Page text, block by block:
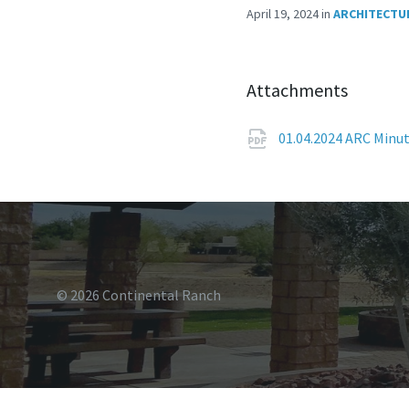
April 19, 2024in
Attachments
01.04.2024 ARC
© 2026 Continental Ranch